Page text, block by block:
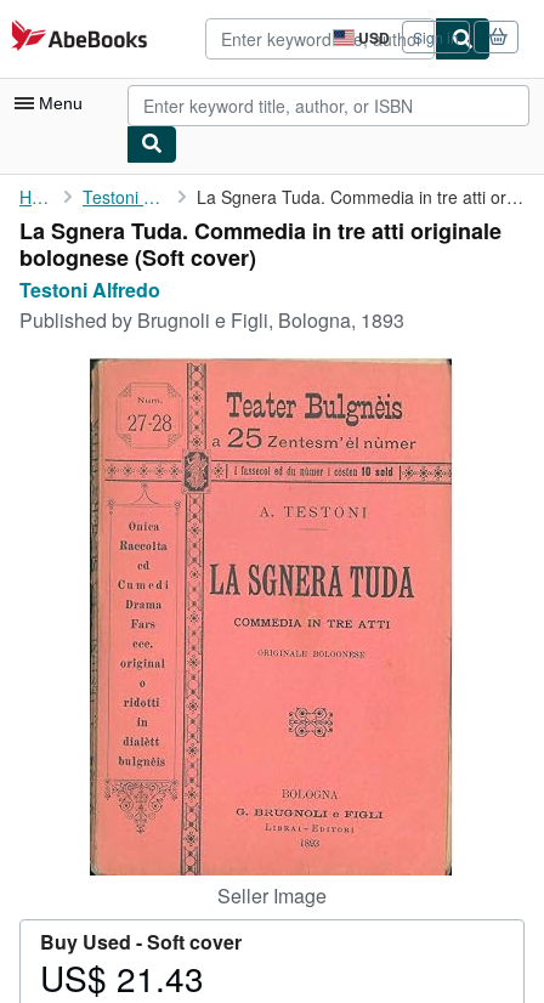
Skip to main content
AbeBooks.com USD
Site
shopping
preferences
Sign in
Menu
My Account
My Purchases
Advanced Search
Browse Collections
Rare Books
Art & Collectibles
Textbooks
Start Selling
CLOSE
Home Testoni Alfredo La Sgnera Tuda. Commedia in tre atti originale bolognese
La Sgnera Tuda. Commedia in tre atti originale
bolognese (Soft cover)
Testoni Alfredo
Published by Brugnoli e Figli, Bologna, 1893
Seller Image
Buy Used -Soft cover
Price
US$ 21.43